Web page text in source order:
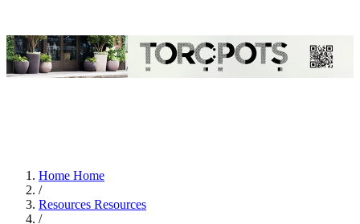
Home Home
/
Resources Resources
/